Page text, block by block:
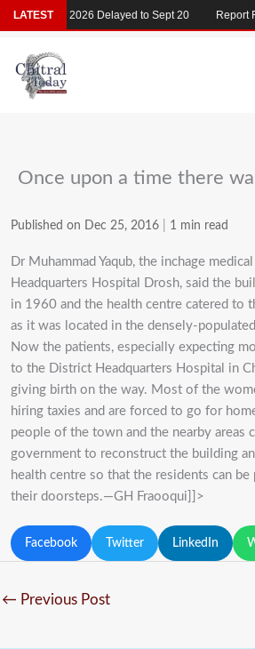
Skip
to
content
Once upon a time there
Published on Dec 25, 2016 1 min read
Dr Muhammad Yaqub, the inchage
Headquarters Hospital Drosh, said the
in 1960 and the health centre catered to
as it was located in the densely-
Now the patients, especially expecting
to the District Headquarters Hospital in
giving birth on the way. Most of the
hiring taxies and are forced to go for
people of the town and the nearby areas
government to reconstruct the building
health centre so that the residents can
their doorsteps.—GH Fraooqui]]>
Facebook Twitter LinkedIn
← Previous Post
LATEST
MDCAT 2026 Delayed to Sept 20 Report